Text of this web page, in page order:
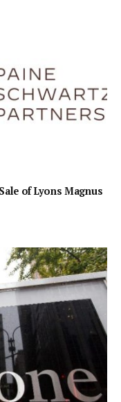
of Lyons Magnus